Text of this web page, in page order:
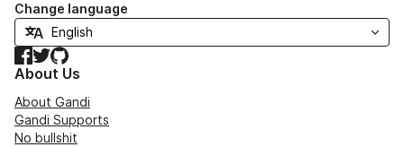
Change language
Facebook
TwitterGitHub
About Us
About Gandi
Gandi Supports
No bullshit